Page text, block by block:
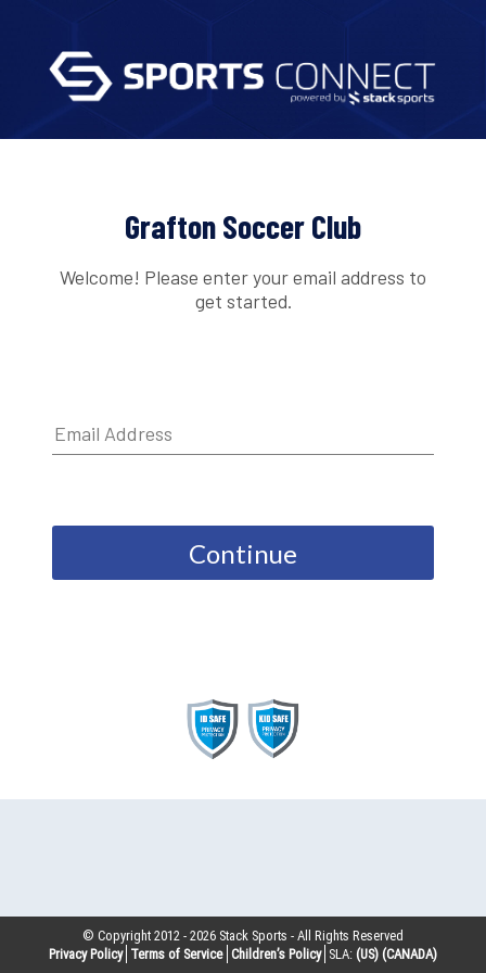
Grafton Soccer Club
Welcome! Please enter your email address to
get started.
Continue
© Copyright 2012 -2026 Stack Sports - All Rights Reserved
Privacy Policy Terms of Service Children’s Policy SLA: (US) (CANADA)